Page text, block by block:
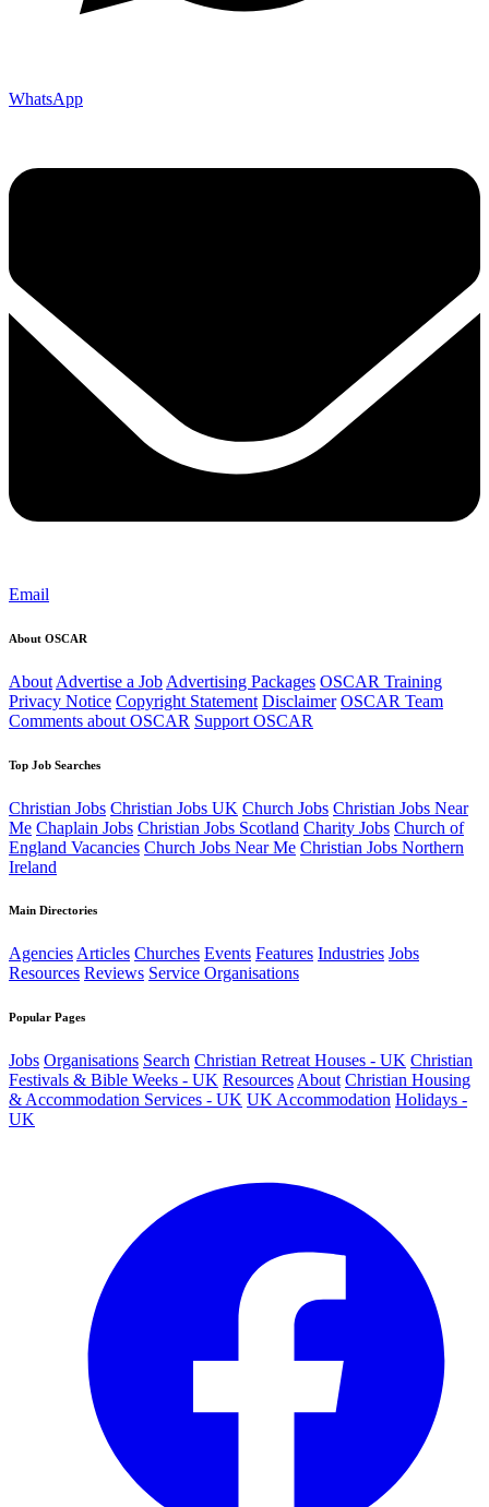
WhatsApp
Email
About OSCAR
About Advertise a Job Advertising Packages OSCAR Training
Privacy Notice Copyright Statement Disclaimer OSCAR Team
Comments about OSCAR Support OSCAR
Top Job Searches
Christian Jobs Christian Jobs UK Church Jobs Christian Jobs Near
Me Chaplain Jobs Christian Jobs Scotland Charity Jobs Church of
England Vacancies Church Jobs Near Me Christian Jobs Northern
Ireland
Main Directories
AgenciesArticles Churches Events Features Industries Jobs
Resources Reviews Service Organisations
Popular Pages
Jobs Organisations Search Christian Retreat Houses - UK Christian
Festivals & Bible Weeks - UK Resources About Christian Housing
& Accommodation Services - UK UK Accommodation Holidays -
UK